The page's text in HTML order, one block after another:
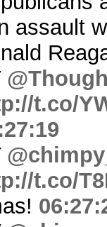
assault
t.co/
t.co/